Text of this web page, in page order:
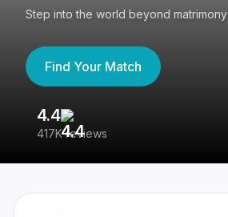
Step into the world beyond matrimony
Find Your Match
4.4
417K reviews